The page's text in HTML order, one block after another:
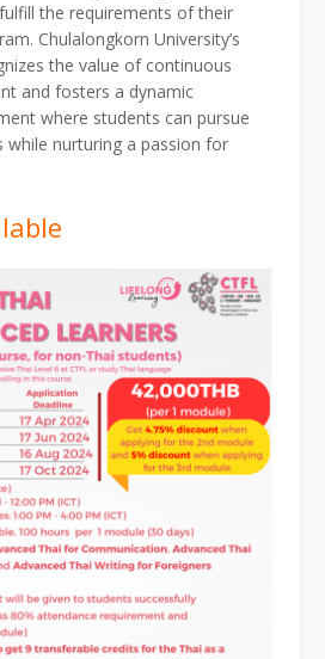
the requirements of their
Chulalongkorn University’s
the value of continuous
and fosters a dynamic
where students can pursue
while nurturing a passion for